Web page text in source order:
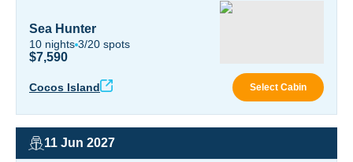
Sea Hunter
10 nights 3/20 spots
$7,590
Cocos Island Sea
Select Cabin
11 Jun 2027